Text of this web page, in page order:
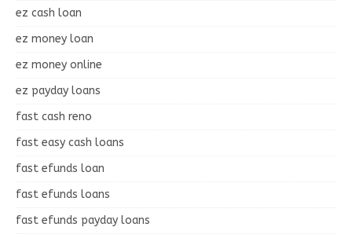
ez cash loan
ez money loan
ez money online
ez payday loans
fast cash reno
fast easy cash loans
fast efunds loan
fast efunds loans
fast efunds payday loans